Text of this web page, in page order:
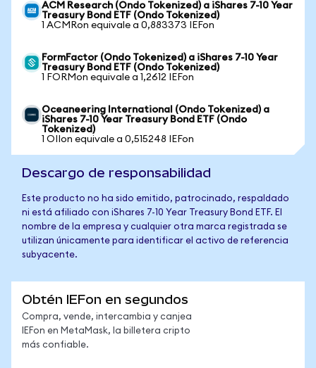
ACM Research (Ondo Tokenized) a iShares 7-10 Year
Treasury Bond ETF (Ondo Tokenized)
1 ACMRon equivale a 0,883373 IEFon
FormFactor (Ondo Tokenized) a iShares 7-10 Year
Treasury Bond ETF (Ondo Tokenized)
1 FORMon equivale a 1,2612 IEFon
Oceaneering International (Ondo Tokenized) a
iShares 7-10 Year Treasury Bond ETF (Ondo
Tokenized)
1 OIIon equivale a 0,515248 IEFon
Descargo de responsabilidad
Este producto no ha sido emitido, patrocinado, respaldado
ni está afiliado con iShares 7-10 Year Treasury Bond ETF. El
nombre de la empresa y cualquier otra marca registrada se
utilizan únicamente para identificar el activo de referencia
subyacente.
Obtén IEFon en segundos
Compra, vende, intercambia y canjea
IEFon en MetaMask, la billetera cripto
más confiable.